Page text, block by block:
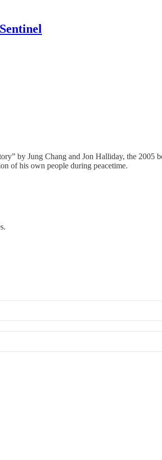
by Jung Chang and Jon Halliday, the 2005
of his own people during peacetime.